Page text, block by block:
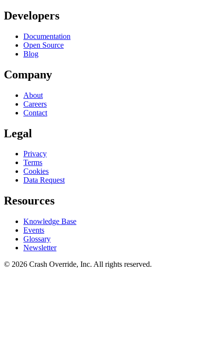
Developers
Documentation
Open Source
Blog
Company
About
Careers
Contact
Legal
Privacy
Terms
Cookies
Data Request
Resources
Knowledge Base
Events
Glossary
Newsletter
© 2026 Crash Override, Inc. All rights reserved.